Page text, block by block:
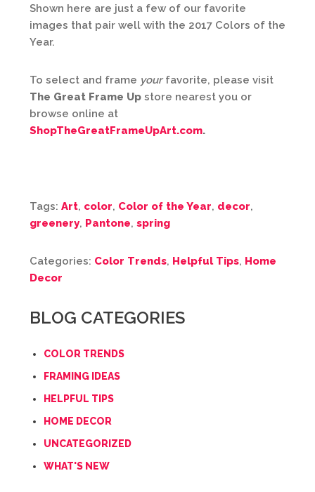
Shown here are just a few of our favorite
images that pair well with the 2017 Colors of the
Year.
To select and frame yourfavorite, please visit
The Great Frame Up store nearest you or
browse online at
ShopTheGreatFrameUpArt.com.
Tags: Art, color, Color of the Year, decor,
greenery, Pantone, spring
Categories: Color Trends, Helpful Tips, Home
Decor
BLOG CATEGORIES
COLOR TRENDS
FRAMING IDEAS
HELPFUL TIPS
HOME DECOR
UNCATEGORIZED
WHAT'S NEW